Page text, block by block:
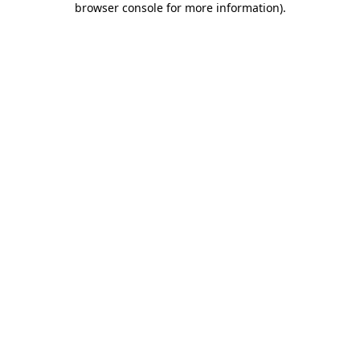
browser console for more information).